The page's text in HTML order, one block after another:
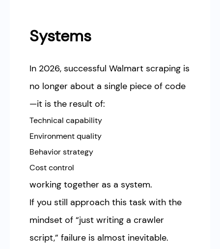
Systems
In 2026, successful Walmart scraping is
no longer about a single piece of code
—it is the result of:
Technical capability
Environment quality
Behavior strategy
Cost control
working together as a system.
If you still approach this task with the
mindset of “just writing a crawler
script,” failure is almost inevitable.